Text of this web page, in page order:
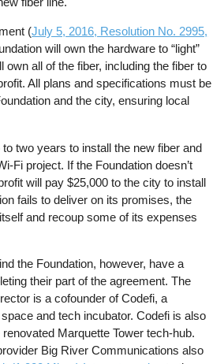
(July 5, 2016, Resolution No. 2995,
will own the hardware to “light”
own all of the fiber, including the fiber to
All plans and specifications must be
and the city, ensuring local
two years to install the new fiber and
Fi project. If the Foundation doesn’t
will pay $25,000 to the city to install
fails to deliver on its promises, the
and recoup some of its expenses
the Foundation, however, have a
their part of the agreement. The
is a cofounder of Codefi, a
and tech incubator. Codefi is also
Marquette Tower tech-hub.
Big River Communications also